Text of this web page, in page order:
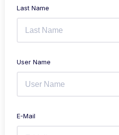
Last Name
User Name
E-Mail